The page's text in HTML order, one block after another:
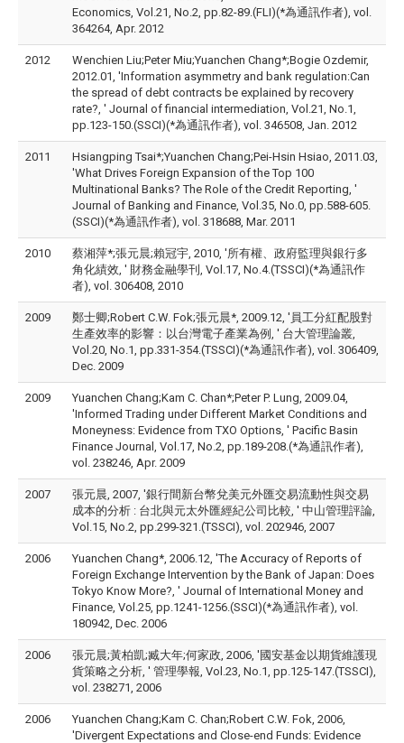
Economics, Vol.21, No.2, pp.82-89.(FLI)(*為通訊作者), vol.
364264, Apr. 2012
2012
Wenchien Liu;Peter Miu;Yuanchen Chang*;Bogie Ozdemir,
2012.01, 'Information asymmetry and bank regulation:Can
the spread of debt contracts be explained by recovery
rate?, ' Journal of financial intermediation, Vol.21, No.1,
pp.123-150.(SSCI)(*為通訊作者), vol. 346508, Jan. 2012
2011
Hsiangping Tsai*;Yuanchen Chang;Pei-Hsin Hsiao, 2011.03,
'What Drives Foreign Expansion of the Top 100
Multinational Banks? The Role of the Credit Reporting, '
Journal of Banking and Finance, Vol.35, No.0, pp.588-605.
(SSCI)(*為通訊作者), vol. 318688, Mar. 2011
2010
蔡湘萍*;張元晨;賴冠宇, 2010, '所有權、政府監理與銀行多
角化績效, ' 財務金融學刊, Vol.17, No.4.(TSSCI)(*為通訊作
者), vol. 306408, 2010
2009
鄭士卿;Robert C.W. Fok;張元晨*, 2009.12, '員工分紅配股對
生產效率的影響：以台灣電子產業為例, ' 台大管理論叢,
Vol.20, No.1, pp.331-354.(TSSCI)(*為通訊作者), vol. 306409,
Dec. 2009
2009
Yuanchen Chang;Kam C. Chan*;Peter P. Lung, 2009.04,
'Informed Trading under Different Market Conditions and
Moneyness: Evidence from TXO Options, ' Pacific Basin
Finance Journal, Vol.17, No.2, pp.189-208.(*為通訊作者),
vol. 238246, Apr. 2009
2007
張元晨, 2007, '銀行間新台幣兌美元外匯交易流動性與交易
成本的分析 : 台北與元太外匯經紀公司比較, ' 中山管理評論,
Vol.15, No.2, pp.299-321.(TSSCI), vol. 202946, 2007
2006
Yuanchen Chang*, 2006.12, 'The Accuracy of Reports of
Foreign Exchange Intervention by the Bank of Japan: Does
Tokyo Know More?, ' Journal of International Money and
Finance, Vol.25, pp.1241-1256.(SSCI)(*為通訊作者), vol.
180942, Dec. 2006
2006
張元晨;黃柏凱;臧大年;何家政, 2006, '國安基金以期貨維護現
貨策略之分析, ' 管理學報, Vol.23, No.1, pp.125-147.(TSSCI),
vol. 238271, 2006
2006
Yuanchen Chang;Kam C. Chan;Robert C.W. Fok, 2006,
'Divergent Expectations and Close-end Funds: Evidence